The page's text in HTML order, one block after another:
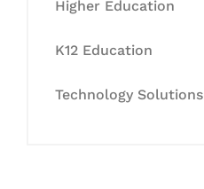
Higher Education
K12 Education
Technology Solutions